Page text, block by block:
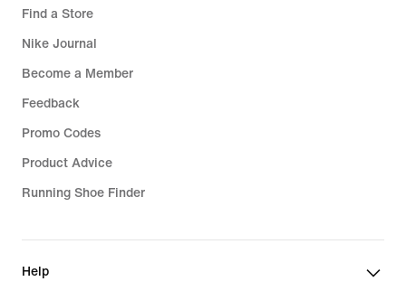
Find a Store
Nike Journal
Become a Member
Feedback
Promo Codes
Product Advice
Running Shoe Finder
Help